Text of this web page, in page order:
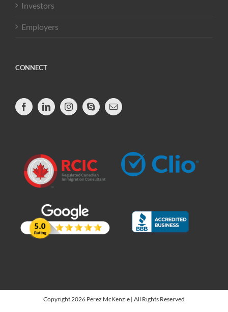
Investors
Employers
CONNECT
Copyright 2026 Perez McKenzie | All Rights Reserved